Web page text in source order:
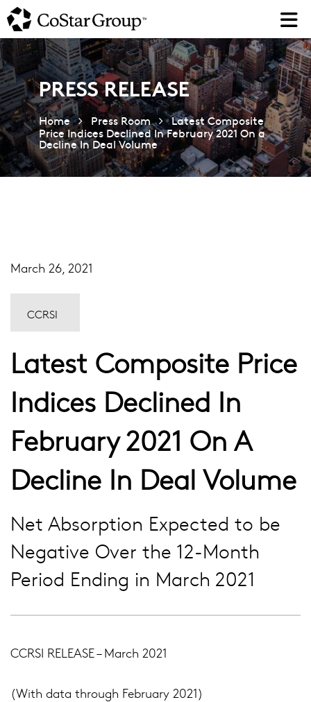
Skip
to
main
content
PRESS RELEASE
Home Press Room
Latest Composite
Price Indices Declined In February 2021 On a
Decline In Deal Volume
March 26, 2021
CCRSI
Latest Composite Price
Indices Declined In
February 2021 On A
Decline In Deal Volume
Net Absorption Expected to be
Negative Over the 12-Month
Period Ending in March 2021
CCRSI RELEASE – March 2021
(With data through February 2021)